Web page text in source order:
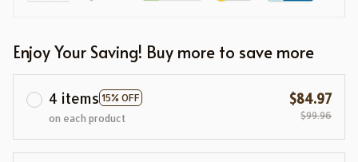
Enjoy Your Saving! Buy more to save more
4 items 15% OFF
on each product
$84.97
$99.96